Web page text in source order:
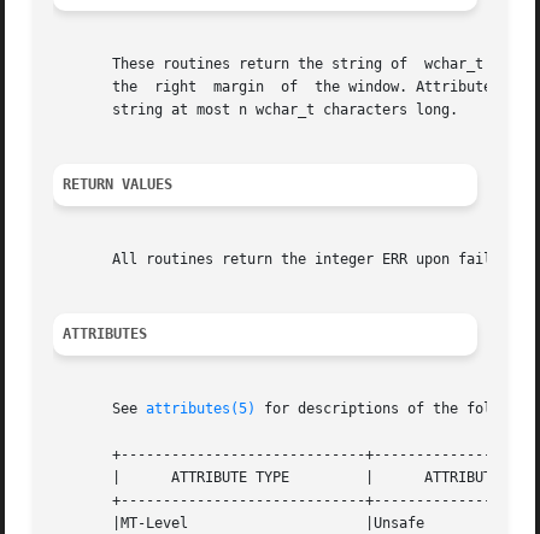
These routines return the string of  wchar_t
the  right  margin  of  the window. Attributes
       string at most n wchar_t characters long.
RETURN VALUES
All routines return the integer ERR upon failure
ATTRIBUTES
       See
attributes(5) for descriptions of the
+-----------------------------
       |      ATTRIBUTE TYPE	     |	    ATTRIBUTE VALUE	   |
+-----------------------------
       |MT-Level		     |Unsafe			   |